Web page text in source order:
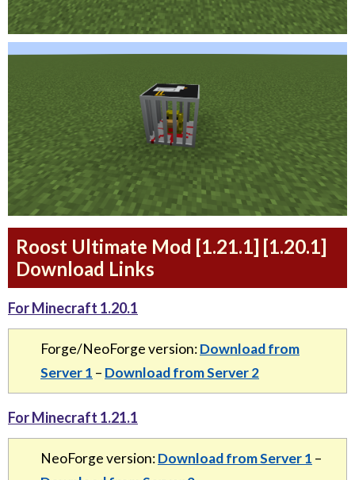
Roost Ultimate Mod [1.21.1] [1.20.1]
Download Links
For Minecraft 1.20.1
Forge/NeoForge version:Download from
Server 1 – Download from Server 2
For Minecraft 1.21.1
NeoForge version:Download from Server 1 –